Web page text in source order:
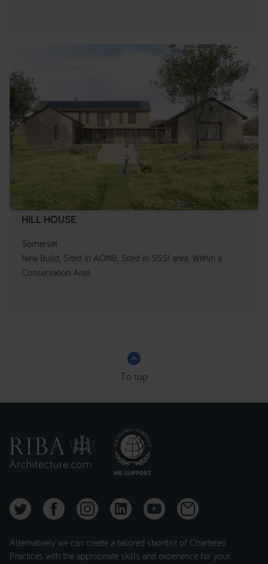
HILL HOUSE
Somerset
New Build, Sited in AONB, Sited in SSSI area, Within a
Conservation Area
keyboard_arrow_up
To top
Alternatively we can create a tailored shortlist of Chartered
Practices with the appropriate skills and experience for your